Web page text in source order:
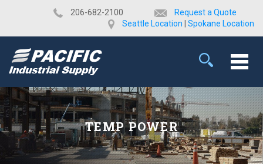
​206-682-2100
Request a Quote
Seattle Location
Spokane Location
TEMP POWER